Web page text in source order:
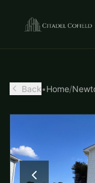
Back•Home/